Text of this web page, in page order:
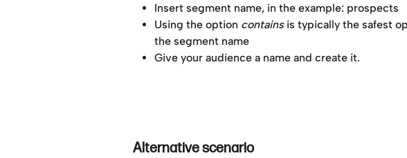
Insert segment name, in the example: prospects
Using the option contains is typically the safest
the segment name
Give your audience a name and create it.
Alternative scenario